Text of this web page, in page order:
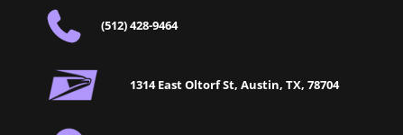
(512) 428-9464
1314 East Oltorf St, Austin, TX, 78704